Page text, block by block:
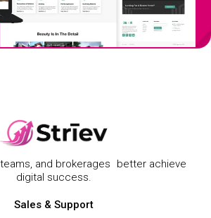
and brokerages better achieve
digital success.
Sales & Support